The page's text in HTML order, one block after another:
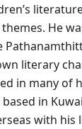
He
literary
in many of
in
with his